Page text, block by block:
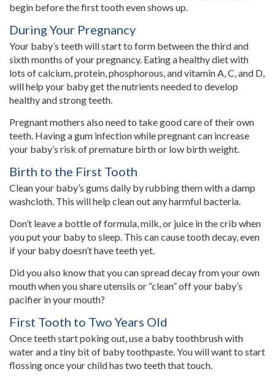
begin before the first tooth even shows up.
During Your Pregnancy
Your baby’s teeth will start to form between the third and
sixth months of your pregnancy. Eating a healthy diet with
lots of calcium, protein, phosphorous, and vitamin A, C, and D,
will help your baby get the nutrients needed to develop
healthy and strong teeth.
Pregnant mothers also need to take good care of their own
teeth. Having a gum infection while pregnant can increase
your baby’s risk of premature birth or low birth weight.
Birth to the First Tooth
Clean your baby’s gums daily by rubbing them with a damp
washcloth. This will help clean out any harmful bacteria.
Don’t leave a bottle of formula, milk, or juice in the crib when
you put your baby to sleep. This can cause tooth decay, even
if your baby doesn’t have teeth yet.
Did you also know that you can spread decay from your own
mouth when you share utensils or “clean” off your baby’s
pacifier in your mouth?
First Tooth to Two Years Old
Once teeth start poking out, use a baby toothbrush with
water and a tiny bit of baby toothpaste. You will want to start
flossing once your child has two teeth that touch.